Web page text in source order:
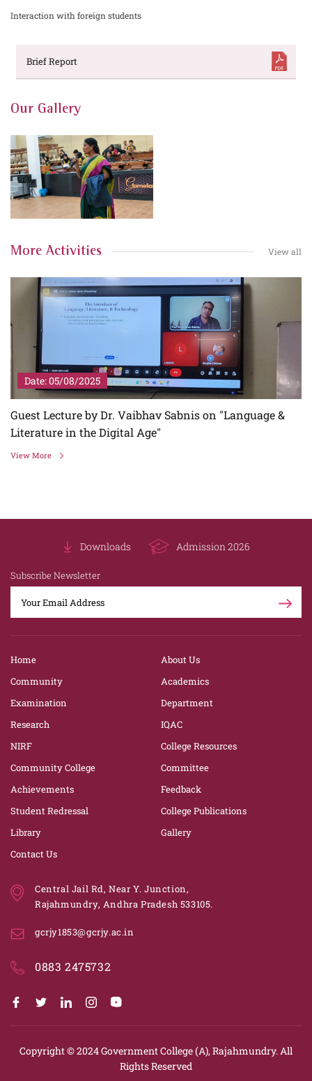
Interaction with foreign students
Brief Report
Our Gallery
More Activities View all
Date: 05/08/2025
Guest Lecture by Dr. Vaibhav Sabnis on "Language &
Literature in the Digital Age"
View More
Downloads Admission 2026
Subscribe Newsletter
Home
About Us
Community
Academics
Examination
Department
Research
IQAC
NIRF
College Resources
Community College
Committee
Achievements
Feedback
Student Redressal
College Publications
Library
Gallery
Contact Us
Central Jail Rd, Near Y. Junction,
Rajahmundry, Andhra Pradesh 533105.
gcrjy1853@gcrjy.ac.in
0883 2475732
Copyright © 2024Government College (A), Rajahmundry. All
Rights Reserved